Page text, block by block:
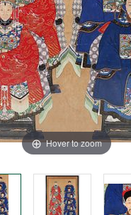
Hover to zoom